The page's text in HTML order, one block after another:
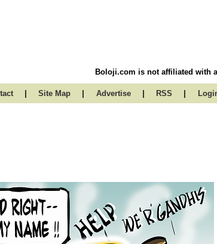
Boloji.com is not affiliated with
| Site Map | Advertise | RSS |